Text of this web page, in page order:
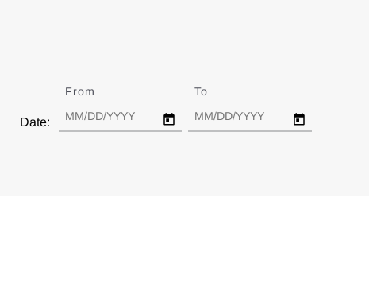
Date:
From To